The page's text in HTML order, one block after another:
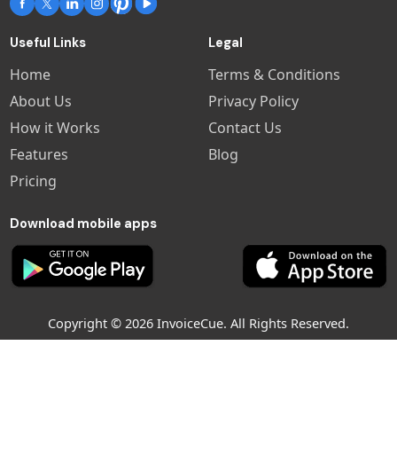
Useful Links
Home
About Us
How it Works
Features
Pricing
Legal
Terms & Conditions
Privacy Policy
Contact Us
Blog
Download mobile apps
Copyright © 2026 InvoiceCue. All Rights Reserved.